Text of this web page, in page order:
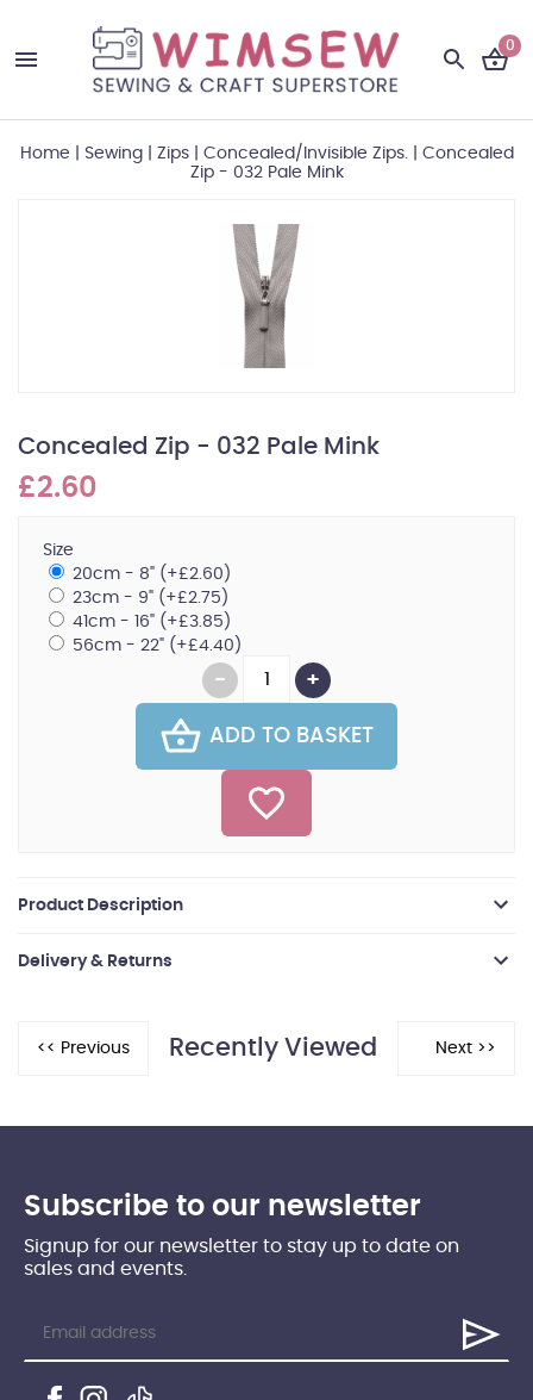
0
Home Sewing| Zips| Concealed/Invisible Zips.| Concealed
Zip - 032 Pale Mink
Concealed Zip - 032 Pale Mink
£2.60
Size
20cm - 8" (+£2.60)
23cm - 9" (+£2.75)
41cm - 16" (+£3.85)
56cm - 22" (+£4.40)
ADD TO BASKET
Product Description
Delivery & Returns
Recently Viewed
Subscribe to our newsletter
Signup for our newsletter to stay up to date on
sales and events.